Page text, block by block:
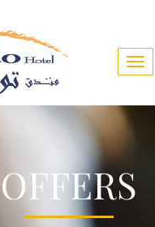
OFFERS